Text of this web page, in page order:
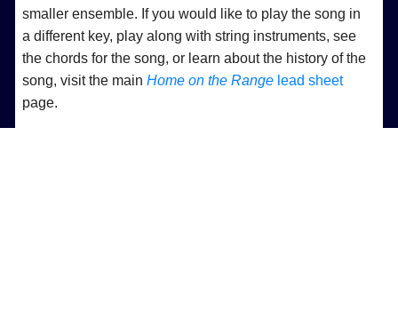
smaller ensemble. If you would like to play the song in
a different key, play along with string instruments, see
the chords for the song, or learn about the history of the
song, visit the mainHome on the Range lead sheet
page.